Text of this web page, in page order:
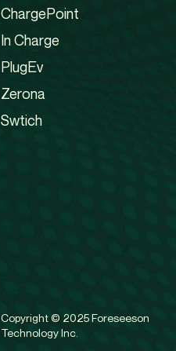
ChargePoint
In Charge
PlugEv
Zerona
Swtich
Copyright © 2025 Foreseeson
Technology Inc.